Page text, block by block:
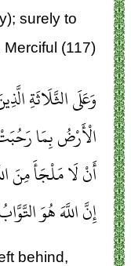
surely to
(117)
وَعَلَى الثَّلَاثَةِ
الْأَرْضُ بِمَا
أَنْ لَا مَلْجَأَ مِنَ
إِنَّ اللَّهَ هُوَ
behind,